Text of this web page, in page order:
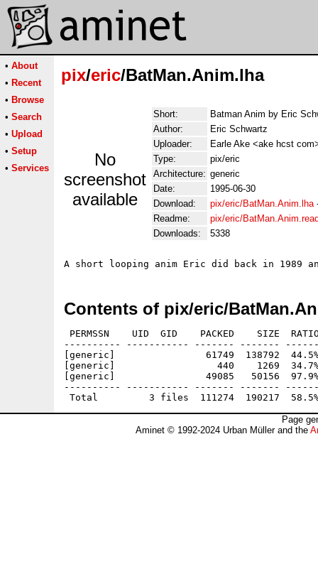
• About
• Recent
• Browse
• Search
• Upload
• Setup
• Services
pix/eric/BatMan.Anim.lha
No
screenshot
available
Short:
Batman Anim by Eric
Author:
Eric Schwartz
Uploader:
Earle Ake <ake hcst
Type:
pix/eric
Architecture: generic
Date:
1995-06-30
Download:
pix/eric/BatMan.Anim.lha
Readme:
pix/eric/
Downloads:
5338
Contents of pix/eric/
PERMSSN    UID  GID    PACKED    SIZE
---------- ----------- ------- -------
[generic]                61749  138792  44.5%
[generic]                  440    1269  34.7% -
[generic]                49085   50156
---------- ----------- ------- -------
Page
Aminet © 1992-2024 Urban Müller and the